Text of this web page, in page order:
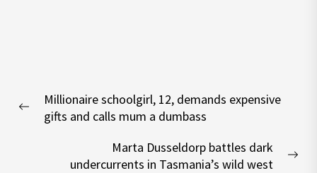
navigation
Previous
Millionaire schoolgirl, 12, demands expensive
gifts and calls mum a dumbass
Marta Dusseldorp battles dark
undercurrents in Tasmania’s wild west